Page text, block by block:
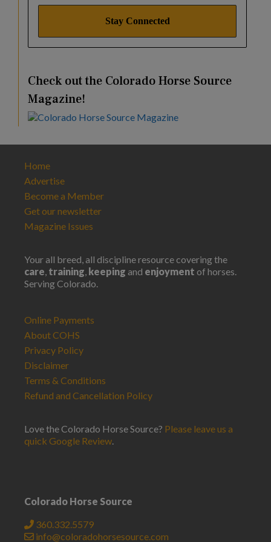
Check out the Colorado Horse Source
Magazine!
Home
Advertise
Become a Member
Get our newsletter
Magazine Issues
Your all breed, all discipline resource covering the
care, training, keeping and enjoyment of horses.
Serving Colorado.
Online Payments
About COHS
Privacy Policy
Disclaimer
Terms & Conditions
Refund and Cancellation Policy
Love the Colorado Horse Source? Please leave us a
quick Google Review.
Colorado Horse Source
360.332.5579
info@coloradohorsesource.com